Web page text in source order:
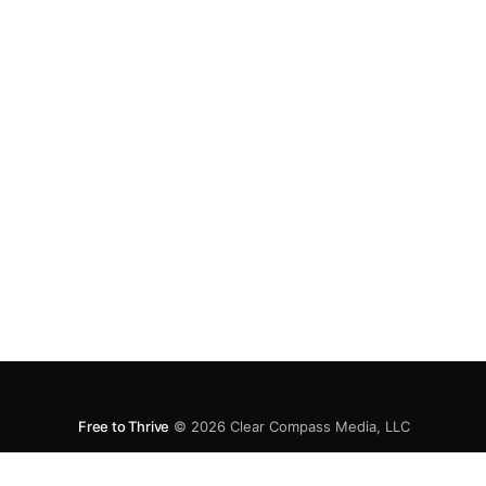
Free to Thrive © 2026 Clear Compass Media, LLC